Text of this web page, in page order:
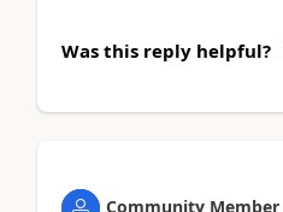
Was this reply helpful?
Community Member